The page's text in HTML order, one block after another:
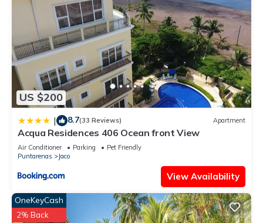
US $200
| 8.7(33 Reviews) Apartment
Acqua Residences 406 Ocean front View
Air Conditioner Parking
Pet Friendly
Puntarenas
Jaco
View Availability
OneKeyCash
2% Back